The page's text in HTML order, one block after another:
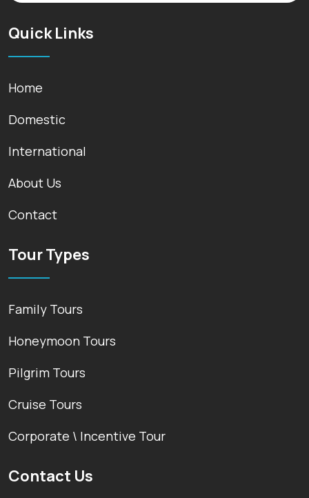
Quick Links
Home
Domestic
International
About Us
Contact
Tour Types
Family Tours
Honeymoon Tours
Pilgrim Tours
Cruise Tours
Corporate \ Incentive Tour
Contact Us